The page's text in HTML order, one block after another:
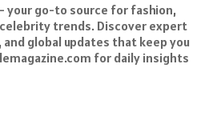
your go-to source for fashion,
trends. Discover expert
global updates that keep you
for daily insights